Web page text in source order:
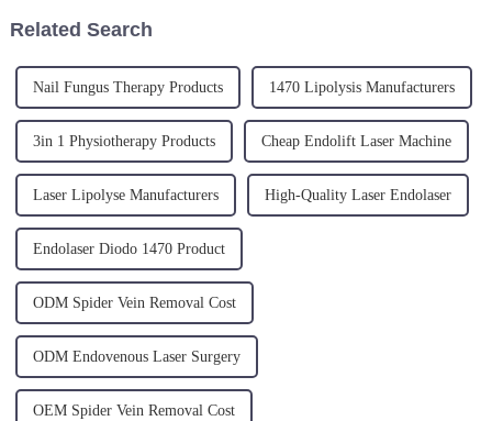
Related Search
Nail Fungus Therapy Products 1470 Lipolysis Manufacturers
3in 1 Physiotherapy Products Cheap Endolift Laser Machine
Laser Lipolyse Manufacturers High-Quality Laser Endolaser
Endolaser Diodo 1470 Product
ODM Spider Vein Removal Cost
ODM Endovenous Laser Surgery
OEM Spider Vein Removal Cost